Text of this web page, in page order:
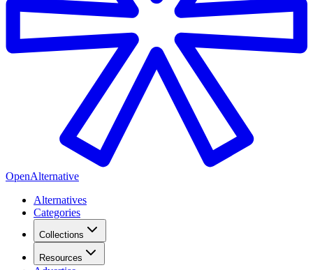
OpenAlternative
Alternatives
Categories
Collections
Resources